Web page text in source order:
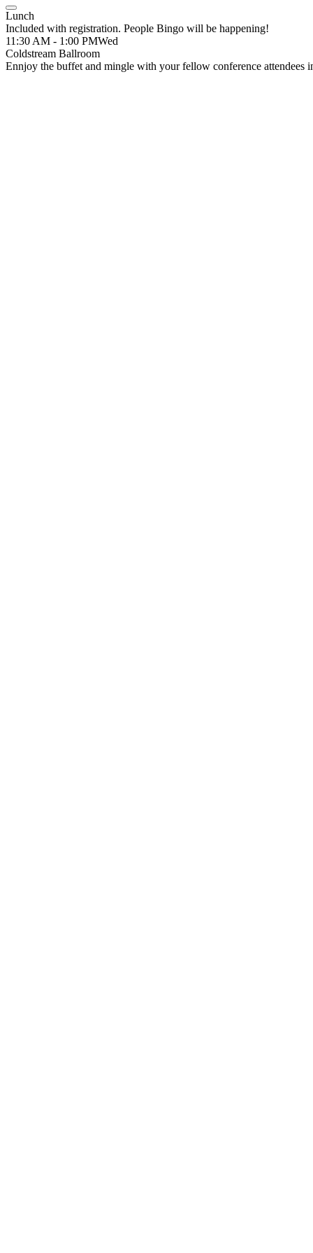
Lunch
Included with registration. People Bingo will be happening!
11:30 AM - 1:00 PMWed
Coldstream Ballroom
Ennjoy the buffet and mingle with your fellow conference attendees